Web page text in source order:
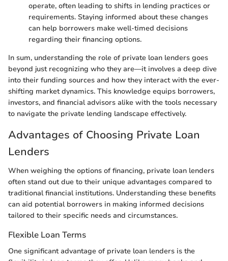
operate, often leading to shifts in lending practices or
requirements. Staying informed about these changes
can help borrowers make well-timed decisions
regarding their financing options.
In sum, understanding the role of private loan lenders goes
beyond just recognizing who they are—it involves a deep dive
into their funding sources and how they interact with the ever-
shifting market dynamics. This knowledge equips borrowers,
investors, and financial advisors alike with the tools necessary
to navigate the private lending landscape effectively.
Advantages of Choosing Private Loan
Lenders
When weighing the options of financing, private loan lenders
often stand out due to their unique advantages compared to
traditional financial institutions. Understanding these benefits
can aid potential borrowers in making informed decisions
tailored to their specific needs and circumstances.
Flexible Loan Terms
One significant advantage of private loan lenders is the